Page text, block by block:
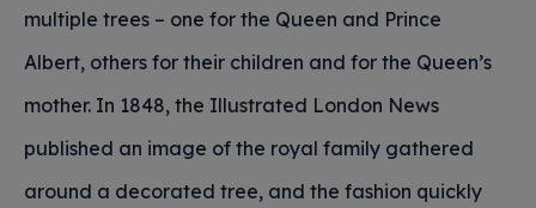
multiple trees – one for the Queen and Prince
Albert, others for their children and for the Queen’s
mother. In 1848, the Illustrated London News
published an image of the royal family gathered
around a decorated tree, and the fashion quickly